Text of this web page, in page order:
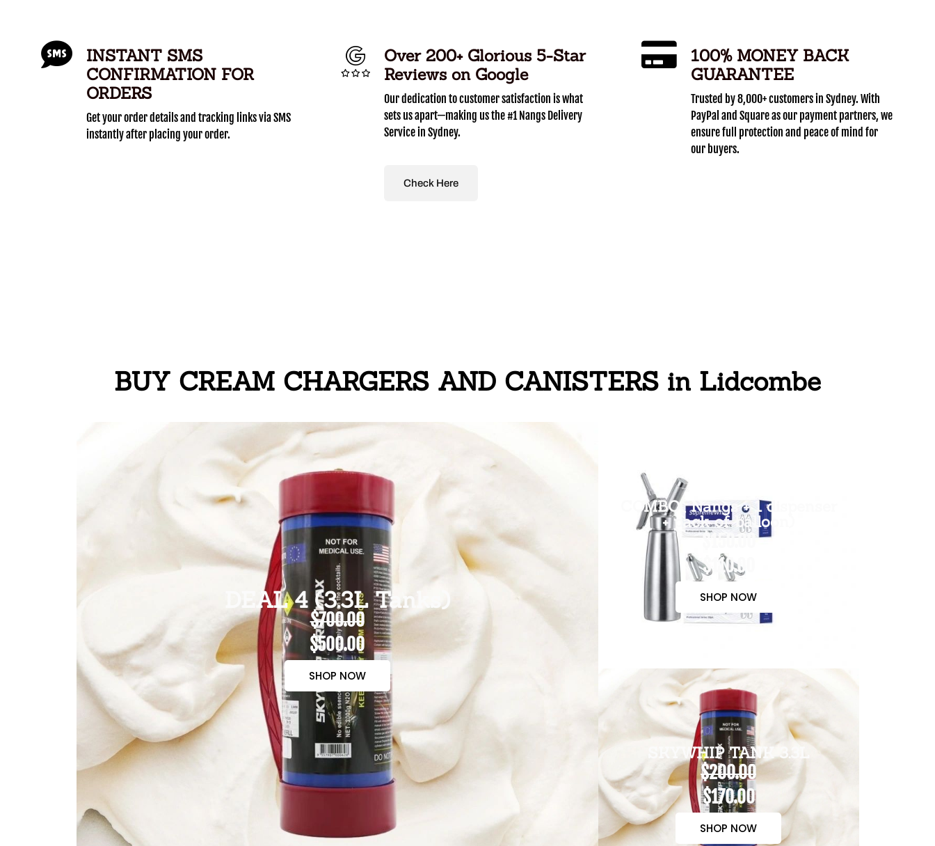
INSTANT SMS
CONFIRMATION FOR
ORDERS
Get your order details and tracking links via SMS
instantly after placing your order.
Over 200+ Glorious 5-Star
Reviews on Google
Our dedication to customer satisfaction is what
sets us apart—making us the #1 Nangs Delivery
Service in Sydney.
Check Here
100% MONEY BACK
GUARANTEE
Trusted by 8,000+ customers in Sydney. With
PayPal and Square as our payment partners, we
ensure full protection and peace of mind for
our buyers.
BUY CREAM CHARGERS AND CANISTERS in Lidcombe
DEAL 4 (3.3L Tanks)
$700.00
$500.00
SHOP NOW
COMBO( Nangs + 1 dispenser
+ pack of balloon)
$150.00
$110.00
SHOP NOW
SKYWHIP TANK 3.3L
$200.00
$170.00
SHOP NOW